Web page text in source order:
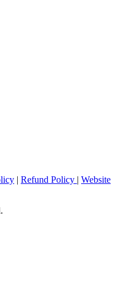
| Refund Policy | Website